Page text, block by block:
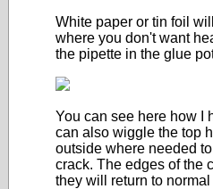
White paper or tin foil
where you don't want
the pipette in the glue
You can see here how I
can also wiggle the top
outside where needed
crack. The edges of the
they will return to